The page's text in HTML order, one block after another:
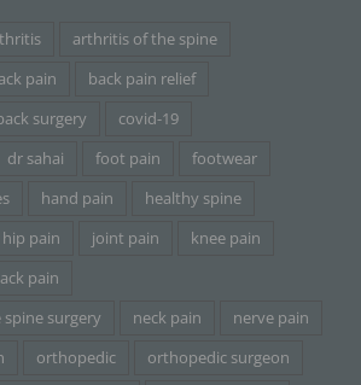
arthritis of the spine
pain
back pain relief
surgery
covid-19
dr sahai foot pain
footwear
hand pain
healthy spine
hip pain joint pain
knee pain
pain
surgery
neck pain
nerve pain
orthopedic
orthopedic surgeon